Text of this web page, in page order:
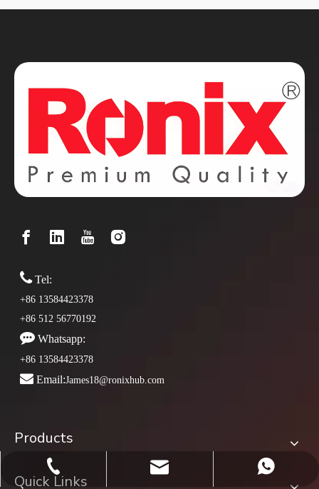
Tel:
+86 13584423378
+86 512 56770192
 Whatsapp:
+86 13584423378
 Email:James18@ronixhub.com
+86-13584423378
james18@ronixhub.com
whatsapp
Products
Quick Links